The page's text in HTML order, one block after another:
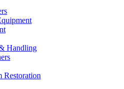
Handling
Restoration